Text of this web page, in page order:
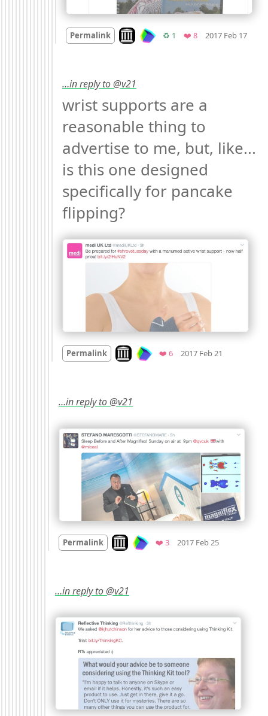
Permalink Look on archive.org
♻️ 1 Retweets
❤️ 8Favorites
2017 Feb 17
…in reply to @v21
wrist supports are a
reasonable thing to
advertise to me, but, like...
is this one designed
specifically for pancake
flipping?
Permalink Look on archive.org
❤️ 6Favorites
2017 Feb 21
…in reply to @v21
Permalink Look on archive.org
❤️ 3Favorites
2017 Feb 25
…in reply to @v21